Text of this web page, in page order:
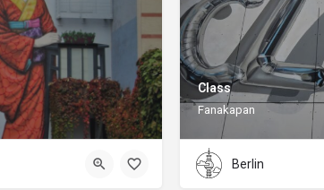
Class
Fanakapan
Berlin